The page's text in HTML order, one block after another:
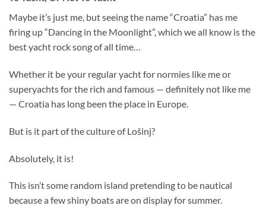
Maybe it’s just me, but seeing the name “Croatia” has me
firing up “Dancing in the Moonlight”, which we all know is the
best yacht rock song of all time…
Whether it be your regular yacht for normies like me or
superyachts for the rich and famous — definitely not like me
— Croatia has long been the place in Europe.
But is it part of the culture of Lošinj?
Absolutely, it is!
This isn’t some random island pretending to be nautical
because a few shiny boats are on display for summer.